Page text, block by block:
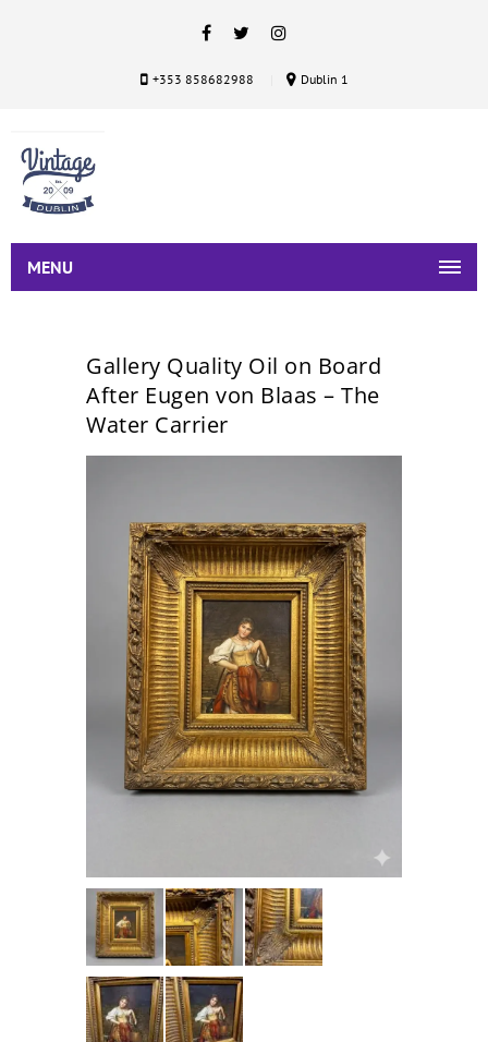
+353 858682988 Dublin 1
MENU
Gallery Quality Oil on Board
After Eugen von Blaas – The
Water Carrier